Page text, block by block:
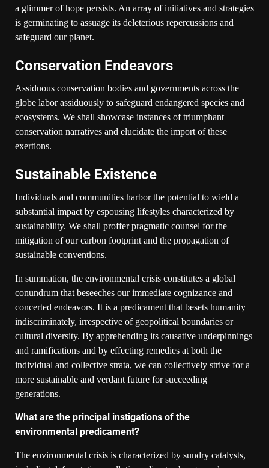
a glimmer of hope persists. An array of initiatives and strategies
is germinating to assuage its deleterious repercussions and
safeguard our planet.
Conservation Endeavors
Assiduous conservation bodies and governments across the
globe labor assiduously to safeguard endangered species and
ecosystems. We shall showcase instances of triumphant
conservation narratives and elucidate the import of these
exertions.
Sustainable Existence
Individuals and communities harbor the potential to wield a
substantial impact by espousing lifestyles characterized by
sustainability. We shall proffer pragmatic counsel for the
mitigation of our carbon footprint and the propagation of
sustainable conventions.
In summation, the environmental crisis constitutes a global
conundrum that beseeches our immediate cognizance and
concerted endeavors. It is a predicament that besets humanity
indiscriminately, irrespective of geopolitical boundaries or
cultural diversity. By apprehending its causative underpinnings
and ramifications and by effecting remedies at both the
individual and collective strata, we can collectively strive for a
more sustainable and verdant future for succeeding
generations.
What are the principal instigations of the
environmental predicament?
The environmental crisis is characterized by sundry catalysts,